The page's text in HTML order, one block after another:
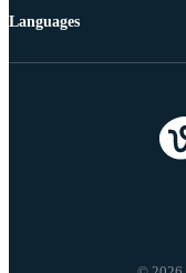
Languages